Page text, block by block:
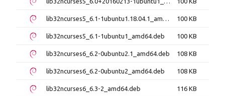
lib32ncurses5_6.1-1ubuntu1.18.04.1_amd64.deb 100 KB
lib32ncurses5_6.1-1ubuntu1_amd64.deb 100 KB
lib32ncurses6_6.2-0ubuntu2.1_amd64.deb 108 KB
lib32ncurses6_6.2-0ubuntu2_amd64.deb 108 KB
lib32ncurses6_6.3-2_amd64.deb 116 KB